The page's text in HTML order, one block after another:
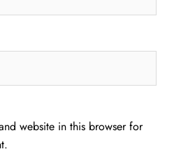
website in this browser for